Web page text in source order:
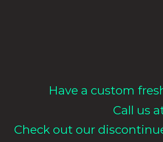
Have a custom
Call us
Check out our